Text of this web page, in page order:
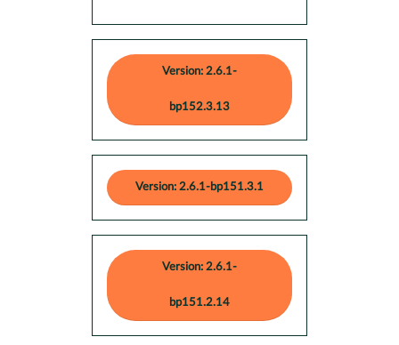
Version: 2.6.1-
bp152.3.13
Version: 2.6.1-bp151.3.1
Version: 2.6.1-
bp151.2.14